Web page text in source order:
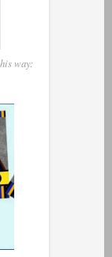
way: